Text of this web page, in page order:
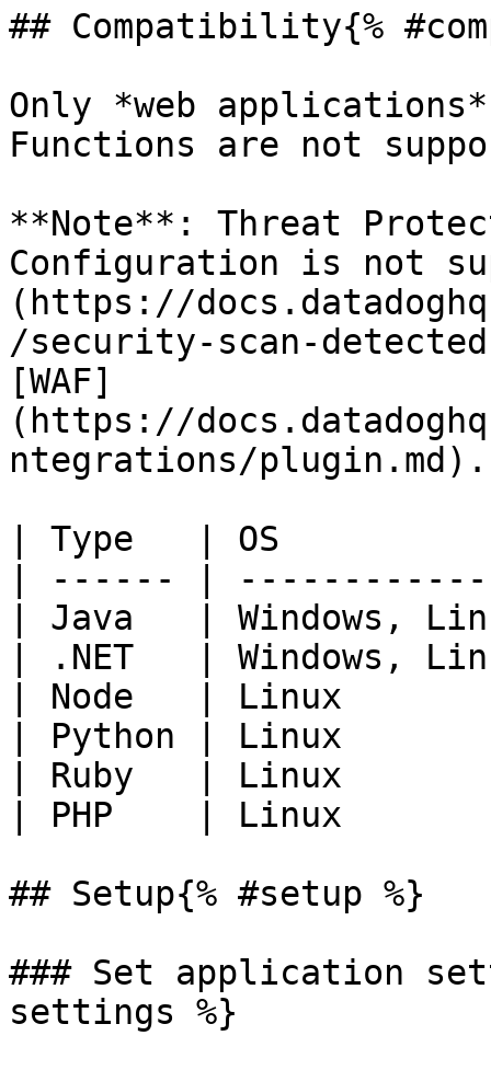
## Compatibility{%
Only *web
Functions are not
**Note**: Threat
Configuration is not
(https://
/security-scan-
[WAF]
(https://
ntegrations/plugin.md).
| Type   | OS
| ------ |
| Java   |
| .NET   |
| Node   | Linux
| Python | Linux
| Ruby   | Linux
| PHP    | Linux
## Setup{% #setup %}
### Set application
settings %}